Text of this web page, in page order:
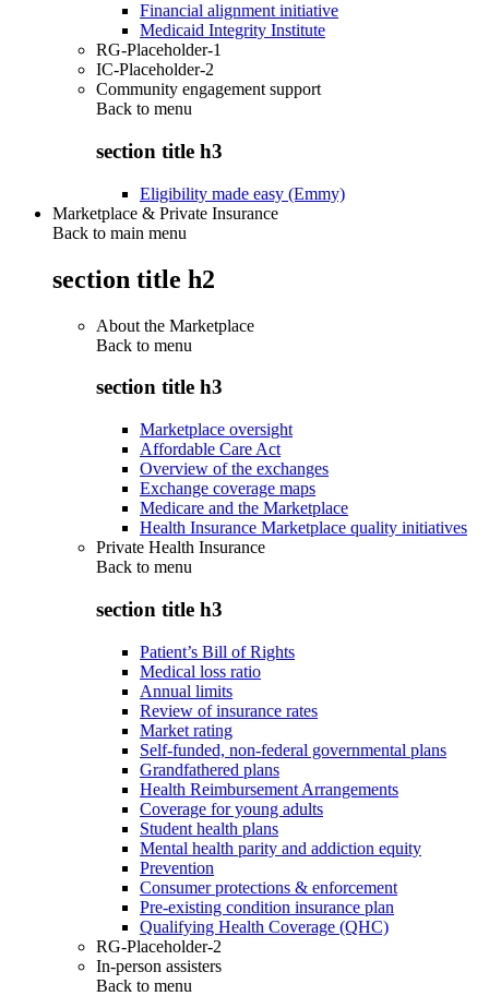
Financial alignment initiative
Medicaid Integrity Institute
RG-Placeholder-1
IC-Placeholder-2
Community engagement support
Back to menu
section title h3
Eligibility made easy (Emmy)
Marketplace & Private Insurance
Back to main menu
section title h2
About the Marketplace
Back to menu
section title h3
Marketplace oversight
Affordable Care Act
Overview of the exchanges
Exchange coverage maps
Medicare and the Marketplace
Health Insurance Marketplace quality initiatives
Private Health Insurance
Back to menu
section title h3
Patient’s Bill of Rights
Medical loss ratio
Annual limits
Review of insurance rates
Market rating
Self-funded, non-federal governmental plans
Grandfathered plans
Health Reimbursement Arrangements
Coverage for young adults
Student health plans
Mental health parity and addiction equity
Prevention
Consumer protections & enforcement
Pre-existing condition insurance plan
Qualifying Health Coverage (QHC)
RG-Placeholder-2
In-person assisters
Back to menu